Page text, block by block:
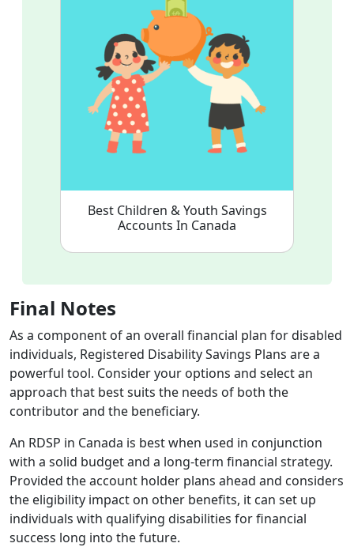
Best Children & Youth Savings
Accounts In Canada
Final Notes
As a component of an overall financial plan for disabled
individuals, Registered Disability Savings Plans are a
powerful tool. Consider your options and select an
approach that best suits the needs of both the
contributor and the beneficiary.
An RDSP in Canada is best when used in conjunction
with a solid budget and a long-term financial strategy.
Provided the account holder plans ahead and considers
the eligibility impact on other benefits, it can set up
individuals with qualifying disabilities for financial
success long into the future.